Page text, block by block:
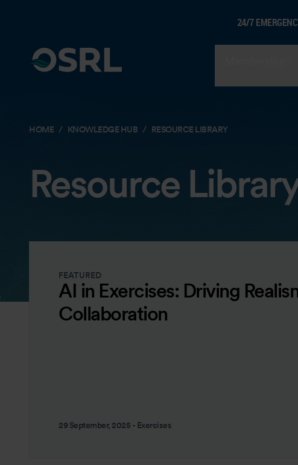
24/7
HOME KNOWLEDGE HUB RESOURCE LIBRARY
Resource
FEATURED
AI in Exercises: Driving
Collaboration
29 September, 2025 - Exercises